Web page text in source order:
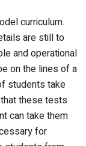
curriculum.
are still to
and operational
on the lines of a
students take
these tests
can take them
for